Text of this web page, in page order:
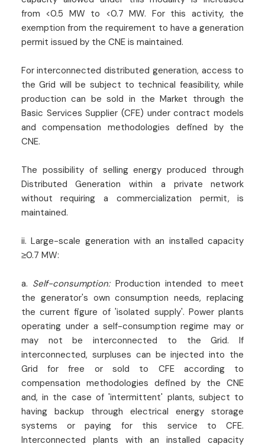
from <0.5 MW to <0.7 MW. For this activity, the
exemption from the requirement to have a generation
permit issued by the CNE is maintained.
For interconnected distributed generation, access to
the Grid will be subject to technical feasibility, while
production can be sold in the Market through the
Basic Services Supplier (CFE) under contract models
and compensation methodologies defined by the
CNE.
The possibility of selling energy produced through
Distributed Generation within a private network
without requiring a commercialization permit, is
maintained.
ii. Large-scale generation with an installed capacity
≥0.7 MW:
a. Self-consumption: Production intended to meet
the generator's own consumption needs, replacing
the current figure of 'isolated supply'. Power plants
operating under a self-consumption regime may or
may not be interconnected to the Grid. If
interconnected, surpluses can be injected into the
Grid for free or sold to CFE according to
compensation methodologies defined by the CNE
and, in the case of 'intermittent' plants, subject to
having backup through electrical energy storage
systems or paying for this service to CFE.
Interconnected plants with an installed capacity